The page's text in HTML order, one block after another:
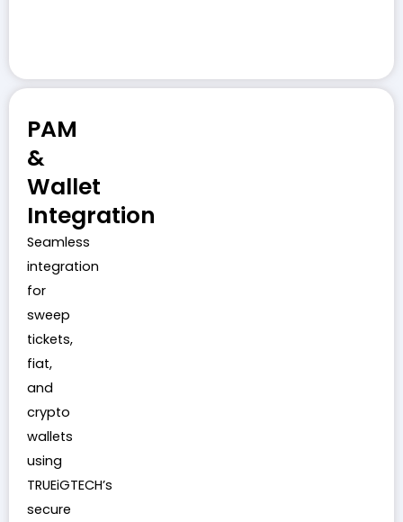
PAM
&
Wallet
Integration
Seamless
integration
for
sweep
tickets,
fiat,
and
crypto
wallets
using
TRUEiGTECH’s
secure